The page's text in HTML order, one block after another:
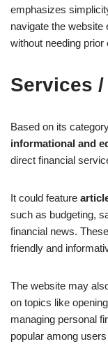
emphasizes
navigate the website
without needing
Services
Based on its
informational and
direct financial
It could feature
such as budgeting,
financial news.
friendly and
The website may
on topics like
managing personal
popular among